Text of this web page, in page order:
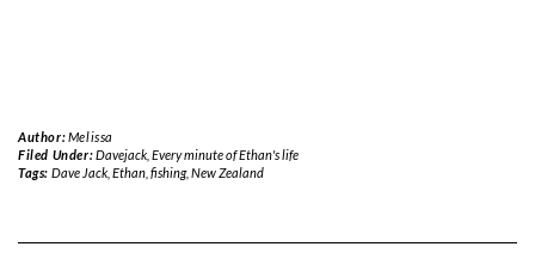
Author:Melissa
Filed Under:Davejack, Every minute of Ethan's life
Tags: Dave Jack, Ethan, fishing, New Zealand